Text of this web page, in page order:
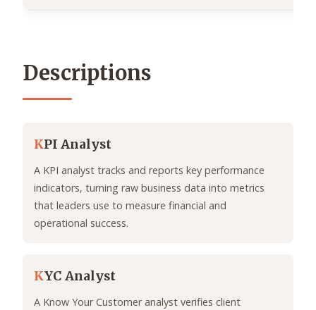
Descriptions
KPI Analyst
A KPI analyst tracks and reports key performance
indicators, turning raw business data into metrics
that leaders use to measure financial and
operational success.
KYC Analyst
A Know Your Customer analyst verifies client